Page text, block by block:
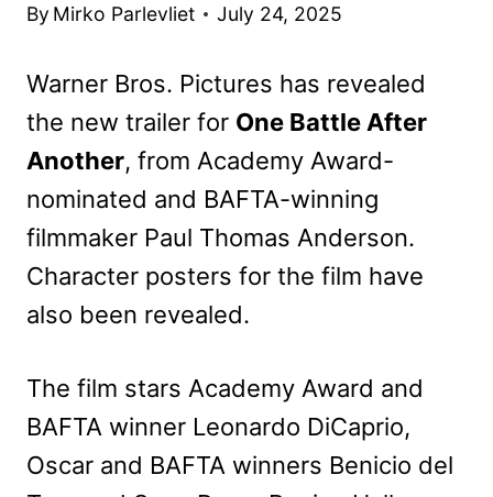
By Mirko Parlevliet July 24, 2025
Warner Bros. Pictures has revealed
the new trailer for One Battle After
Another, from Academy Award-
nominated and BAFTA-winning
filmmaker Paul Thomas Anderson.
Character posters for the film have
also been revealed.
The film stars Academy Award and
BAFTA winner Leonardo DiCaprio,
Oscar and BAFTA winners Benicio del